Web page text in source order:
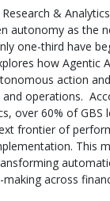
&
autonomy as the
one-third have
how Agentic
action
operations.
over 60% of GBS
frontier of
This
across